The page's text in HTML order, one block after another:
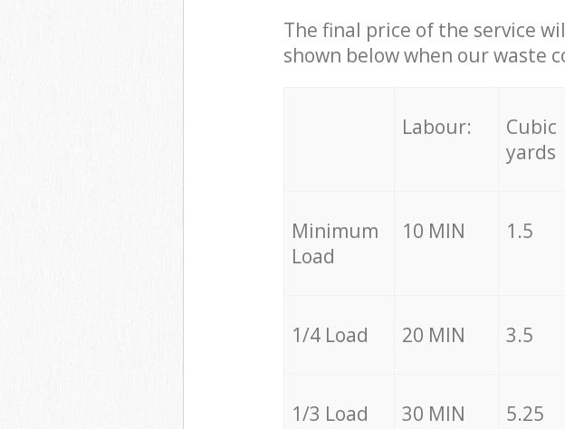
The final price of the service
shown below when our waste
Labour:
Cubic
yards
Minimum
Load
10 MIN 1.5
1/4 Load 20 MIN 3.5
1/3 Load 30 MIN 5.25